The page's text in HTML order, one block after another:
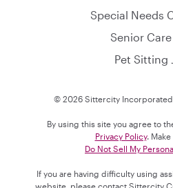
Special Needs
Senior
Pet Sitting
© 2026 Sittercity
By using this site you agree to
Privacy Policy.
Do Not Sell My
If you are having difficulty using
website, please contact Sittercity